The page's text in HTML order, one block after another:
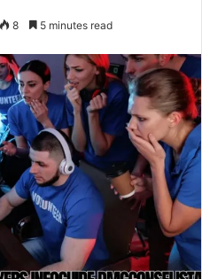
8 5 minutes read